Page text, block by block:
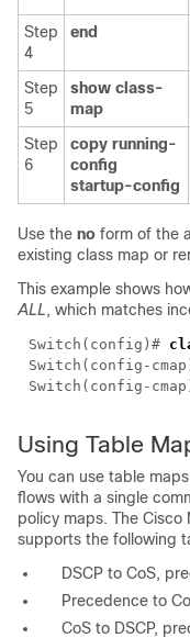
Step
4
end
Step
5
show class-
map
Step
6
copy running-
config
startup-config
Use the no form of the
existing class map or
This example shows
ALL, which matches
Switch(config)#
Switch(config-
Switch(config-
Using Table
You can use table
flows with a single
policy maps. The Cisco
supports the following
DSCP to CoS,
Precedence to
CoS to DSCP,